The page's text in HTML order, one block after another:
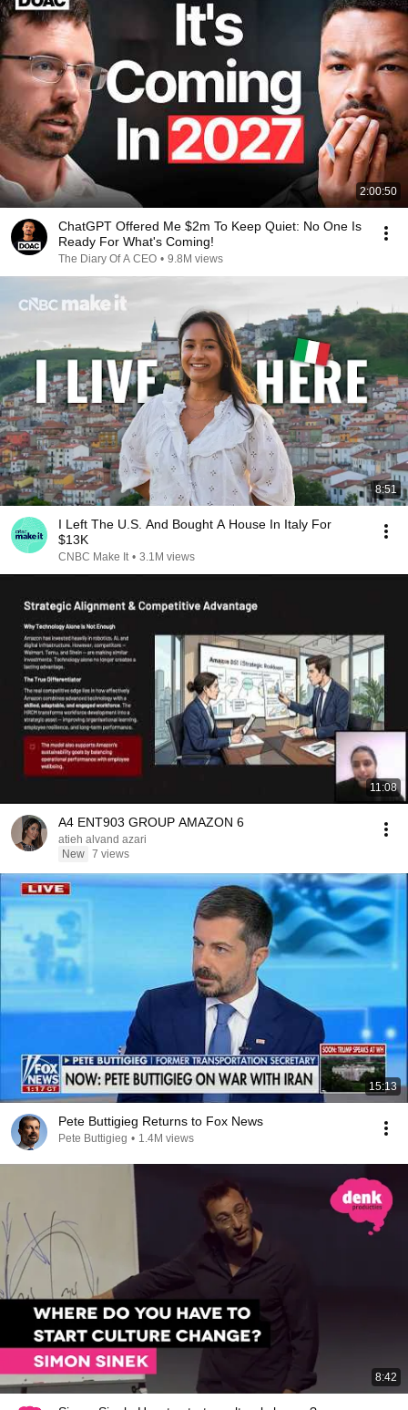
2:00:50
ChatGPT Offered Me $2m To Keep Quiet: No One Is
Ready For What's Coming!
The Diary Of A CEO • 9.8M views
8:51
I Left The U.S. And Bought A House In Italy For
$13K
CNBC Make It • 3.1M views
11:08
A4 ENT903 GROUP AMAZON 6
atieh alvand azari
New 7 views
15:13
Pete Buttigieg Returns to Fox News
Pete Buttigieg • 1.4M views
8:42